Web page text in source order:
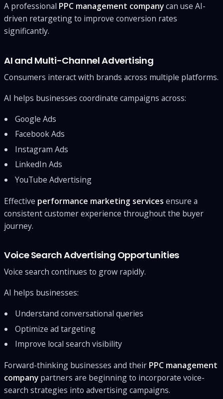
A professional PPC management companycan use AI-
driven retargeting to improve conversion rates
significantly.
AI and Multi-Channel Advertising
Consumers interact with brands across multiple platforms.
AI helps businesses coordinate campaigns across:
Google Ads
Facebook Ads
Instagram Ads
LinkedIn Ads
YouTube Advertising
Effective performance marketing services ensure a
consistent customer experience throughout the buyer
journey.
Voice Search Advertising Opportunities
Voice search continues to grow rapidly.
AI helps businesses:
Understand conversational queries
Optimize ad targeting
Improve local search visibility
Forward-thinking businesses and their PPC management
company partners are beginning to incorporate voice-
search strategies into advertising campaigns.